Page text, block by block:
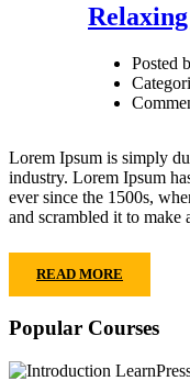
Posted
Lorem Ipsum is simply
industry. Lorem Ipsum
ever since the 1500s,
and scrambled it to
READ MORE
Popular Courses